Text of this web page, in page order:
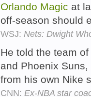
Orlando Magic at
off-season should
WSJ: Nets: Dwight
He told the team
and Phoenix
from his own Nike
CNN: Ex-NBA star